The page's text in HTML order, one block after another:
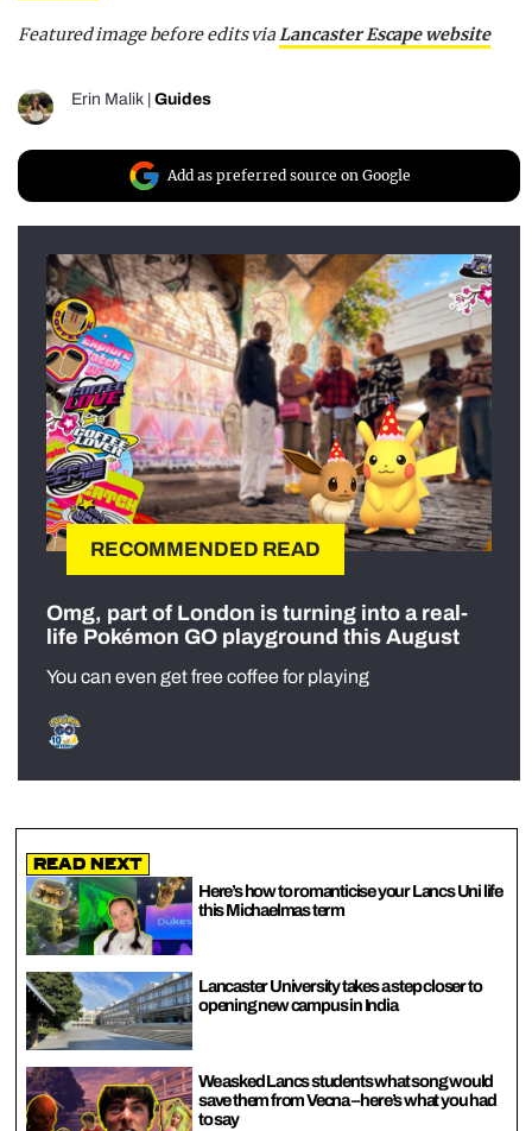
Featured image before edits viaLancaster Escape website
Erin Malik Guides
Add as preferred source on Google
RECOMMENDED READ
Omg, part of London is turning into a real-
life Pokémon GO playground this August
You can even get free coffee for playing
Read Next
Here’s how to romanticise your Lancs Uni life
this Michaelmas term
Lancaster University takes a step closer to
opening new campus in India
We asked Lancs students what song would
save them from Vecna – here’s what you had
to say